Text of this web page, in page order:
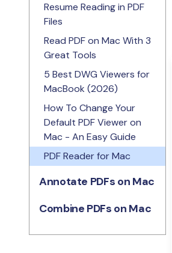
Resume Reading in PDF
Files
Read PDF on Mac With 3
Great Tools
5 Best DWG Viewers for
MacBook (2026)
How To Change Your
Default PDF Viewer on
Mac - An Easy Guide
PDF Reader for Mac
Annotate PDFs on Mac
Combine PDFs on Mac